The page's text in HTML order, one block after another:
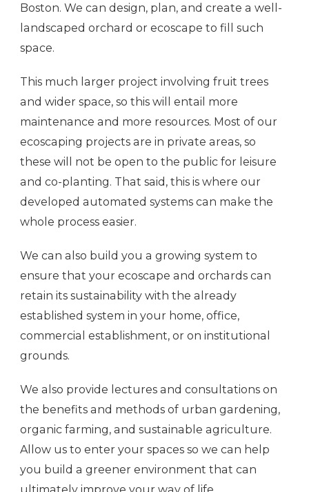
Boston. We can design, plan, and create a well-
landscaped orchard or ecoscape to fill such
space.
This much larger project involving fruit trees
and wider space, so this will entail more
maintenance and more resources. Most of our
ecoscaping projects are in private areas, so
these will not be open to the public for leisure
and co-planting. That said, this is where our
developed automated systems can make the
whole process easier.
We can also build you a growing system to
ensure that your ecoscape and orchards can
retain its sustainability with the already
established system in your home, office,
commercial establishment, or on institutional
grounds.
We also provide lectures and consultations on
the benefits and methods of urban gardening,
organic farming, and sustainable agriculture.
Allow us to enter your spaces so we can help
you build a greener environment that can